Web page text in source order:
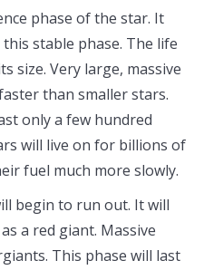
phase of the star. It
stable phase. The life
size. Very large, massive
than smaller stars.
only a few hundred
will live on for billions of
fuel much more slowly.
begin to run out. It will
a red giant. Massive
This phase will last